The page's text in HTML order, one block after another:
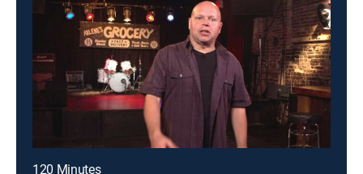
120 Minutes